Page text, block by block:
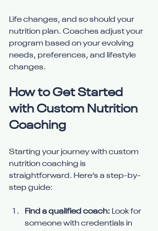
Life changes, and so should your
nutrition plan. Coaches adjust your
program based on your evolving
needs, preferences, and lifestyle
changes.
How to Get Started
with Custom Nutrition
Coaching
Starting your journey with custom
nutrition coaching is
straightforward. Here’s a step-by-
step guide:
Find a qualified coach: Look for
someone with credentials in